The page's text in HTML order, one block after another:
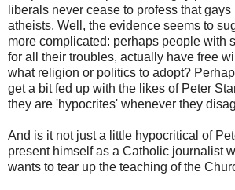
liberals never cease to profess that
atheists. Well, the evidence seems to
more complicated: perhaps people with
for all their troubles, actually have free
what religion or politics to adopt?
get a bit fed up with the likes of Peter
they are 'hypocrites' whenever they
And is it not just a little hypocritical of
present himself as a Catholic journalist
wants to tear up the teaching of the